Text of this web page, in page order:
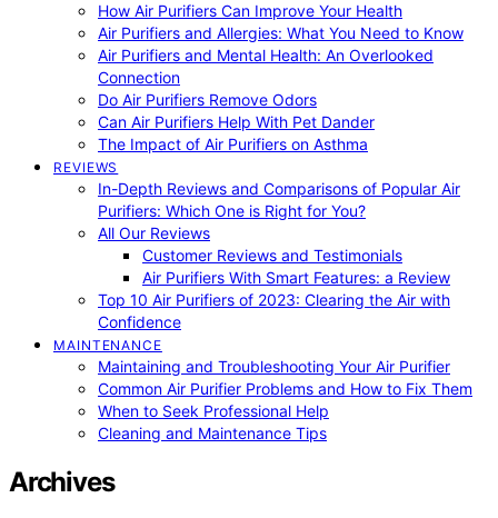
How Air Purifiers Can Improve Your Health
Air Purifiers and Allergies: What You Need to Know
Air Purifiers and Mental Health: An Overlooked
Connection
Do Air Purifiers Remove Odors
Can Air Purifiers Help With Pet Dander
The Impact of Air Purifiers on Asthma
REVIEWS
In-Depth Reviews and Comparisons of Popular Air
Purifiers: Which One is Right for You?
All Our Reviews
Customer Reviews and Testimonials
Air Purifiers With Smart Features: a Review
Top 10 Air Purifiers of 2023: Clearing the Air with
Confidence
MAINTENANCE
Maintaining and Troubleshooting Your Air Purifier
Common Air Purifier Problems and How to Fix Them
When to Seek Professional Help
Cleaning and Maintenance Tips
Archives